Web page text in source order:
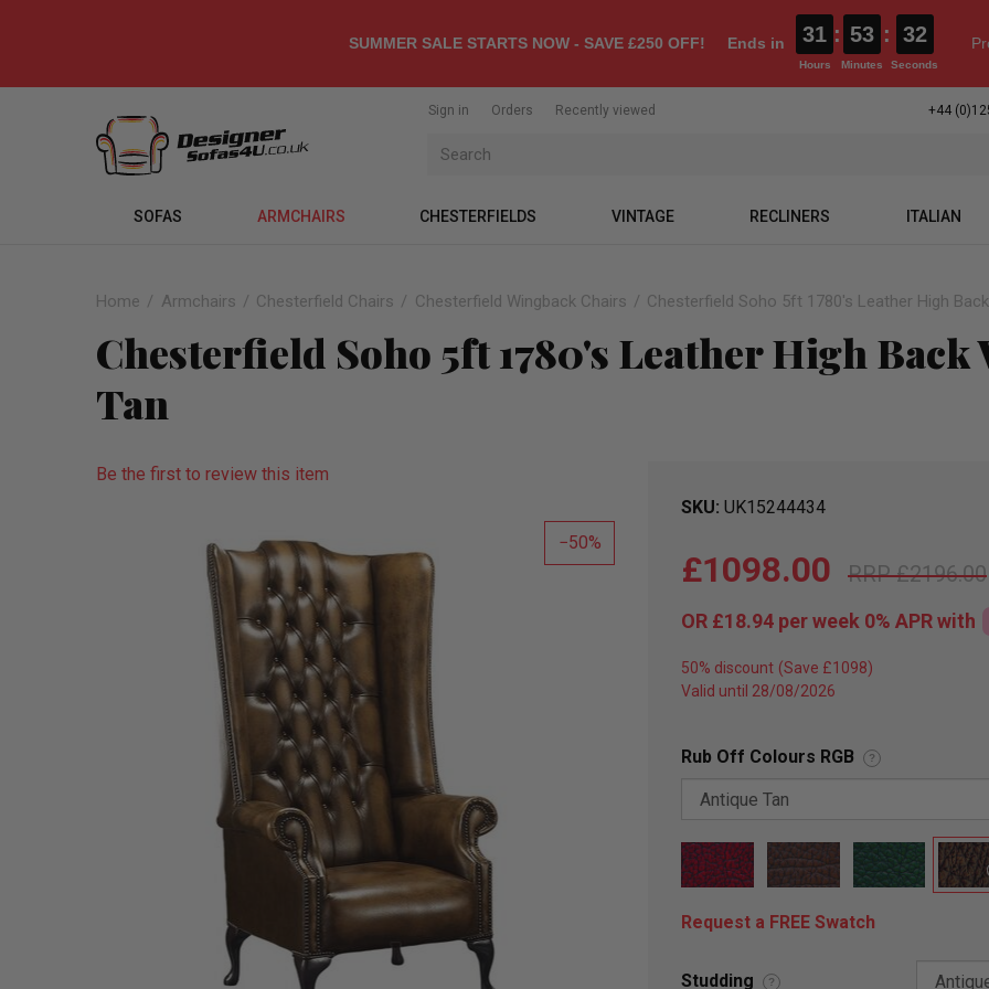
SUMMER SALE STARTS NOW - SAVE £250 OFF! Ends in 31
Hours
: 53
Minutes
: 31
Seconds
Sign in Orders Recently viewed +44
SOFAS ARMCHAIRS CHESTERFIELDS VINTAGE RECLINERS ITALIAN
Home Armchairs Chesterfield Chairs Chesterfield Wingback Chairs Chesterfield Soho 5ft 1780's Leather High
Chesterfield Soho 5ft 1780's Leather High
Tan
Be the first to review this item
50
SKU UK15244434
£2196.00
£1098.00
OR £18.94 per week 0% APRwith
50% discount
Valid until 28/08/2026
Rub Off Colours RGB ?
Request a FREE Swatch
Studding ?